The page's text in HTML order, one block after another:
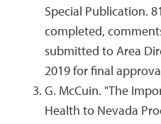
Special Publication.
completed,
submitted to Area
2019 for final
G. McCuin. "The
Health to Nevada